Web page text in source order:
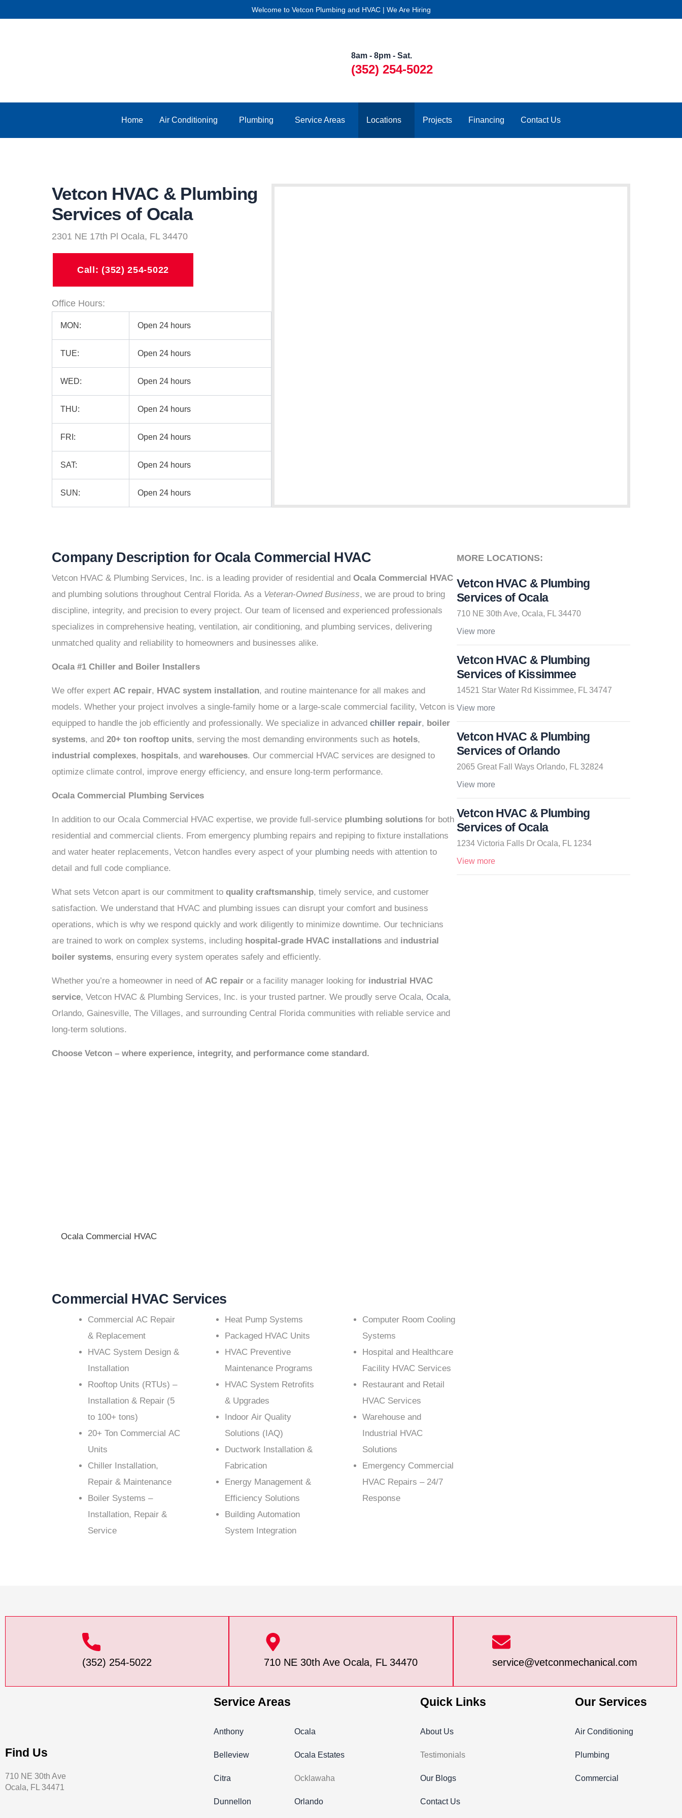
to
Welcome to Vetcon Plumbing and HVAC | We Are Hiring
8am - 8pm - Sat.
(352) 254-5022
Home Air Conditioning Plumbing Service Areas Locations Projects Financing Contact Us
Vetcon HVAC & Plumbing
Services of Ocala
2301 NE 17th Pl Ocala, FL 34470
Call: (352) 254-5022
Office Hours:
MON: Open 24 hours
TUE: Open 24 hours
WED: Open 24 hours
THU: Open 24 hours
FRI: Open 24 hours
SAT: Open 24 hours
SUN: Open 24 hours
Company Description for Ocala Commercial HVAC
Vetcon HVAC & Plumbing Services, Inc. is a leading provider of residential and Ocala Commercial HVAC
and plumbing solutions throughout Central Florida. As a Veteran-Owned Business, we are proud to bring
discipline, integrity, and precision to every project. Our team of licensed and experienced professionals
specializes in comprehensive heating, ventilation, air conditioning, and plumbing services, delivering
unmatched quality and reliability to homeowners and businesses alike.
Ocala #1 Chiller and Boiler Installers
We offer expert AC repair, HVAC system installation, and routine maintenance for all makes and
models. Whether your project involves a single-family home or a large-scale commercial facility, Vetcon is
equipped to handle the job efficiently and professionally. We specialize in advanced chiller repair, boiler
systems, and 20+ ton rooftop units, serving the most demanding environments such as hotels,
industrial complexes, hospitals, and warehouses. Our commercial HVAC services are designed to
optimize climate control, improve energy efficiency, and ensure long-term performance.
Ocala Commercial Plumbing Services
In addition to our Ocala Commercial HVAC expertise, we provide full-service plumbing solutions for both
residential and commercial clients. From emergency plumbing repairs and repiping to fixture installations
and water heater replacements, Vetcon handles every aspect of your plumbing needs with attention to
detail and full code compliance.
What sets Vetcon apart is our commitment to quality craftsmanship, timely service, and customer
satisfaction. We understand that HVAC and plumbing issues can disrupt your comfort and business
operations, which is why we respond quickly and work diligently to minimize downtime. Our technicians
are trained to work on complex systems, including hospital-grade HVAC installations and industrial
boiler systems, ensuring every system operates safely and efficiently.
Whether you’re a homeowner in need of AC repair or a facility manager looking for industrial HVAC
service, Vetcon HVAC & Plumbing Services, Inc. is your trusted partner. We proudly serve Ocala, Ocala,
Orlando, Gainesville, The Villages, and surrounding Central Florida communities with reliable service and
long-term solutions.
Choose Vetcon – where experience, integrity, and performance come standard.
Ocala Commercial HVAC
Commercial HVAC Services
Commercial AC Repair
& Replacement
HVAC System Design &
Installation
Rooftop Units (RTUs) –
Installation & Repair (5
to 100+ tons)
20+ Ton Commercial AC
Units
Chiller Installation,
Repair & Maintenance
Boiler Systems –
Installation, Repair &
Service
Heat Pump Systems
Packaged HVAC Units
HVAC Preventive
Maintenance Programs
HVAC System Retrofits
& Upgrades
Indoor Air Quality
Solutions (IAQ)
Ductwork Installation &
Fabrication
Energy Management &
Efficiency Solutions
Building Automation
System Integration
Computer Room Cooling
Systems
Hospital and Healthcare
Facility HVAC Services
Restaurant and Retail
HVAC Services
Warehouse and
Industrial HVAC
Solutions
Emergency Commercial
HVAC Repairs – 24/7
Response
MORE LOCATIONS:
Vetcon HVAC & Plumbing
Services of Ocala
710 NE 30th Ave, Ocala, FL 34470
View more
Vetcon HVAC & Plumbing
Services of Kissimmee
14521 Star Water Rd Kissimmee, FL 34747
View more
Vetcon HVAC & Plumbing
Services of Orlando
2065 Great Fall Ways Orlando, FL 32824
View more
Vetcon HVAC & Plumbing
Services of Ocala
1234 Victoria Falls Dr Ocala, FL 1234
View more
(352) 254-5022 710 NE 30th Ave Ocala, FL 34470 service@vetconmechanical.com
Find Us
710 NE 30th Ave
Ocala, FL 34471
Service Areas
Anthony
Belleview
Citra
Dunnellon
Ocala
Ocala Estates
Ocklawaha
Orlando
Quick Links
About Us
Testimonials
Our Blogs
Contact Us
Our Services
Air Conditioning
Plumbing
Commercial